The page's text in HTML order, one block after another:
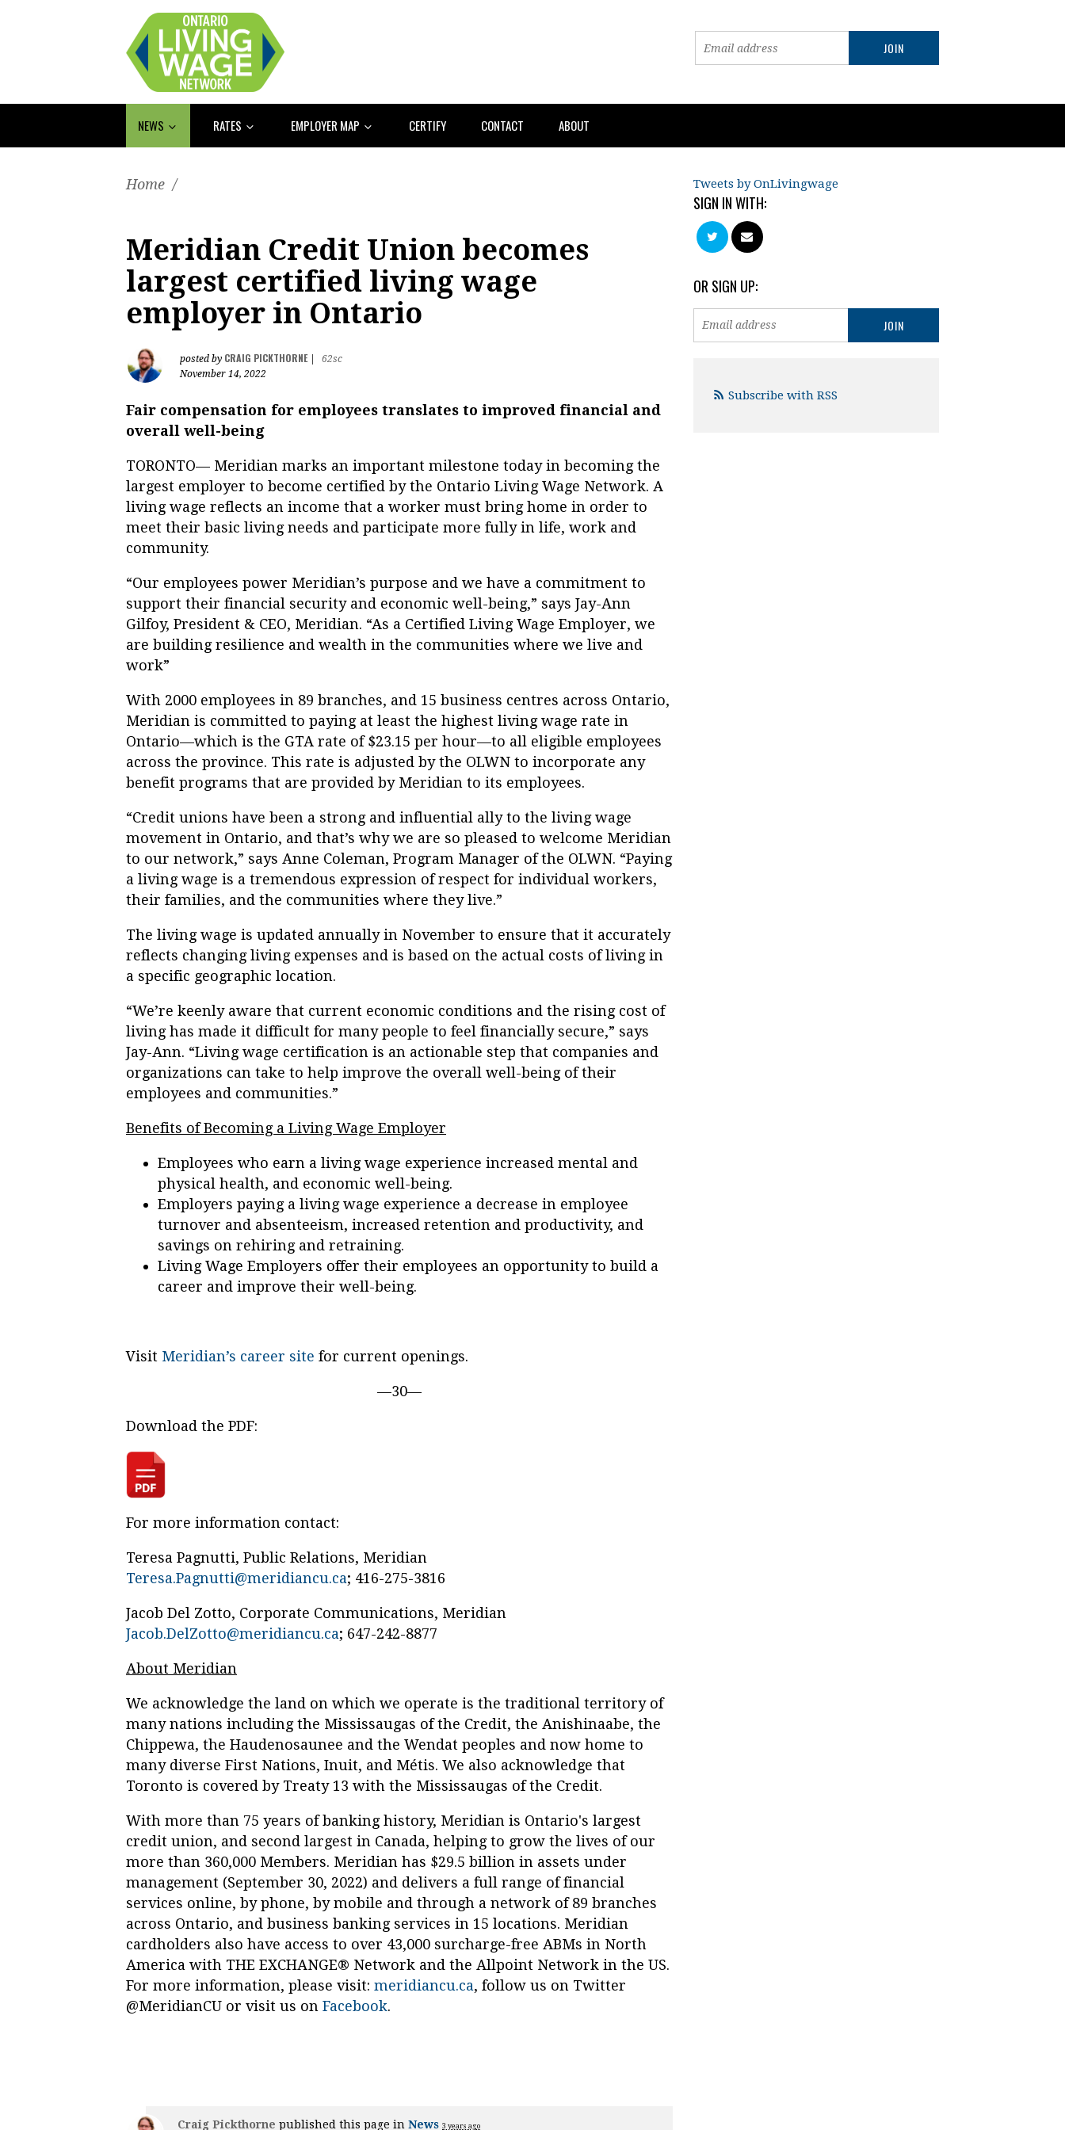
NEWS RATES EMPLOYER MAP CERTIFY CONTACT ABOUT
Home /
Meridian Credit Union becomes
largest certified living wage
employer in Ontario
posted by CRAIG PICKTHORNE|
62sc
November 14, 2022
Fair compensation for employees translates to improved financial and
overall well-being
TORONTO— Meridian marks an important milestone today in becoming the
largest employer to become certified by the Ontario Living Wage Network. A
living wage reflects an income that a worker must bring home in order to
meet their basic living needs and participate more fully in life, work and
community.
“Our employees power Meridian’s purpose and we have a commitment to
support their financial security and economic well-being,” says Jay-Ann
Gilfoy, President & CEO, Meridian. “As a Certified Living Wage Employer, we
are building resilience and wealth in the communities where we live and
work”
With 2000 employees in 89 branches, and 15 business centres across Ontario,
Meridian is committed to paying at least the highest living wage rate in
Ontario—which is the GTA rate of $23.15 per hour—to all eligible employees
across the province. This rate is adjusted by the OLWN to incorporate any
benefit programs that are provided by Meridian to its employees.
“Credit unions have been a strong and influential ally to the living wage
movement in Ontario, and that’s why we are so pleased to welcome Meridian
to our network,” says Anne Coleman, Program Manager of the OLWN. “Paying
a living wage is a tremendous expression of respect for individual workers,
their families, and the communities where they live.”
The living wage is updated annually in November to ensure that it accurately
reflects changing living expenses and is based on the actual costs of living in
a specific geographic location.
“We’re keenly aware that current economic conditions and the rising cost of
living has made it difficult for many people to feel financially secure,” says
Jay-Ann. “Living wage certification is an actionable step that companies and
organizations can take to help improve the overall well-being of their
employees and communities.”
Benefits of Becoming a Living Wage Employer
Employees who earn a living wage experience increased mental and
physical health, and economic well-being.
Employers paying a living wage experience a decrease in employee
turnover and absenteeism, increased retention and productivity, and
savings on rehiring and retraining.
Living Wage Employers offer their employees an opportunity to build a
career and improve their well-being.
Visit Meridian’s career site for current openings.
—30—
Download the PDF:
For more information contact:
Teresa Pagnutti, Public Relations, Meridian
Teresa.Pagnutti@meridiancu.ca; 416-275-3816
Jacob Del Zotto, Corporate Communications, Meridian
Jacob.DelZotto@meridiancu.ca; 647-242-8877
About Meridian
We acknowledge the land on which we operate is the traditional territory of
many nations including the Mississaugas of the Credit, the Anishinaabe, the
Chippewa, the Haudenosaunee and the Wendat peoples and now home to
many diverse First Nations, Inuit, and Métis. We also acknowledge that
Toronto is covered by Treaty 13 with the Mississaugas of the Credit.
With more than 75 years of banking history, Meridian is Ontario's largest
credit union, and second largest in Canada, helping to grow the lives of our
more than 360,000 Members. Meridian has $29.5 billion in assets under
management (September 30, 2022) and delivers a full range of financial
services online, by phone, by mobile and through a network of 89 branches
across Ontario, and business banking services in 15 locations. Meridian
cardholders also have access to over 43,000 surcharge-free ABMs in North
America with THE EXCHANGE® Network and the Allpoint Network in the US.
For more information, please visit: meridiancu.ca, follow us on Twitter
@MeridianCU or visit us on Facebook.
Craig Pickthorne published this page in News 3 years ago
Tweets by OnLivingwage
SIGN IN WITH:
OR SIGN UP:
Subscribe with RSS